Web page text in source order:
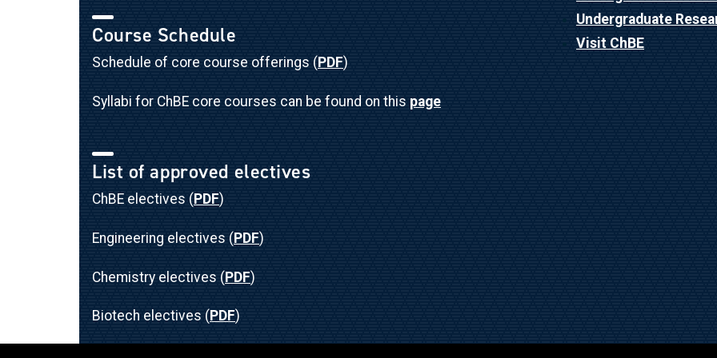
Course Schedule
Schedule of core course offerings ( PDF)
Syllabi for ChBE core courses can be found on this page
List of approved electives
ChBE electives (PDF)
Engineering electives (PDF)
Chemistry electives (PDF)
Biotech electives ( PDF)
Undergraduate
Visit ChBE